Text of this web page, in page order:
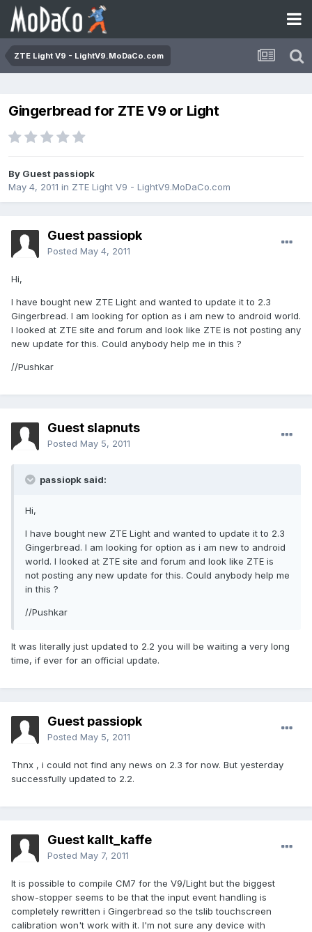
ZTE Light V9 - LightV9.MoDaCo.com
Gingerbread for ZTE V9 or Light
By Guest passiopk
May 4, 2011 in ZTE Light V9 - LightV9.MoDaCo.com
Guest passiopk
Posted May 4, 2011
Hi,
I have bought new ZTE Light and wanted to update it to 2.3
Gingerbread. I am looking for option as i am new to android world.
I looked at ZTE site and forum and look like ZTE is not posting any
new update for this. Could anybody help me in this ?
//Pushkar
Guest slapnuts
Posted May 5, 2011
passiopk said:
Hi,
I have bought new ZTE Light and wanted to update it to 2.3
Gingerbread. I am looking for option as i am new to android
world. I looked at ZTE site and forum and look like ZTE is
not posting any new update for this. Could anybody help me
in this ?
//Pushkar
It was literally just updated to 2.2 you will be waiting a very long
time, if ever for an official update.
Guest passiopk
Posted May 5, 2011
Thnx , i could not find any news on 2.3 for now. But yesterday
successfully updated to 2.2.
Guest kallt_kaffe
Posted May 7, 2011
It is possible to compile CM7 for the V9/Light but the biggest
show-stopper seems to be that the input event handling is
completely rewritten i Gingerbread so the tslib touchscreen
calibration won't work with it. I'm not sure any device with